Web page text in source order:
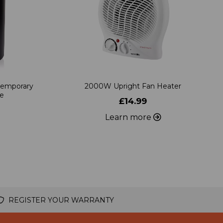
2000W Upright Fan Heater
£14.99
Learn more
REGISTER YOUR WARRANTY